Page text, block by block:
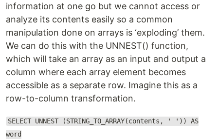
information at one go but we cannot access or
analyze its contents easily so a common
manipulation done on arrays is ‘exploding’ them.
We can do this with the UNNEST() function,
which will take an array as an input and output a
column where each array element becomes
accessible as a separate row. Imagine this as a
row-to-column transformation.
SELECT UNNEST (STRING_TO_ARRAY(contents, ' ')) AS
word